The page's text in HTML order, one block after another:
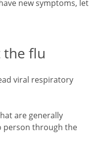
new symptoms, let
the flu
viral respiratory
are generally
person through the